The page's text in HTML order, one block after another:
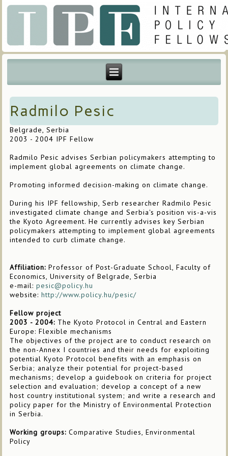
Radmilo Pesic
Belgrade, Serbia
2003 - 2004 IPF Fellow
Radmilo Pesic advises Serbian policymakers attempting to
implement global agreements on climate change.
Promoting informed decision-making on climate change.
During his IPF fellowship, Serb researcher Radmilo Pesic
investigated climate change and Serbia's position vis-a-vis
the Kyoto Agreement. He currently advises key Serbian
policymakers attempting to implement global agreements
intended to curb climate change.
Affiliation: Professor of Post-Graduate School, Faculty of
Economics, University of Belgrade, Serbia
e-mail:pesic@policy.hu
website:http://www.policy.hu/pesic/
Fellow project
2003 - 2004: The Kyoto Protocol in Central and Eastern
Europe: Flexible mechanisms
The objectives of the project are to conduct research on
the non-Annex I countries and their needs for exploiting
potential Kyoto Protocol benefits with an emphasis on
Serbia; analyze their potential for project-based
mechanisms; develop a guidebook on criteria for project
selection and evaluation; develop a concept of a new
host country institutional system; and write a research and
policy paper for the Ministry of Environmental Protection
in Serbia.
Working groups: Comparative Studies, Environmental
Policy